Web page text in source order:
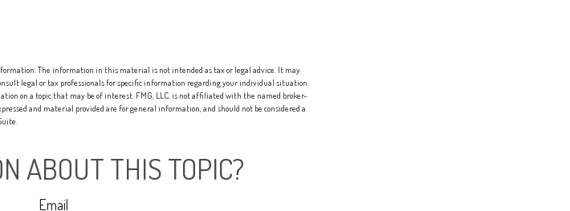
The information in this material is not intended as tax or legal advice. It may
legal or tax professionals for specific information regarding your individual situation.
on a topic that may be of interest. FMG, LLC, is not affiliated with the named broker-
and material provided are for general information, and should not be considered a
ABOUT THIS TOPIC?
Email